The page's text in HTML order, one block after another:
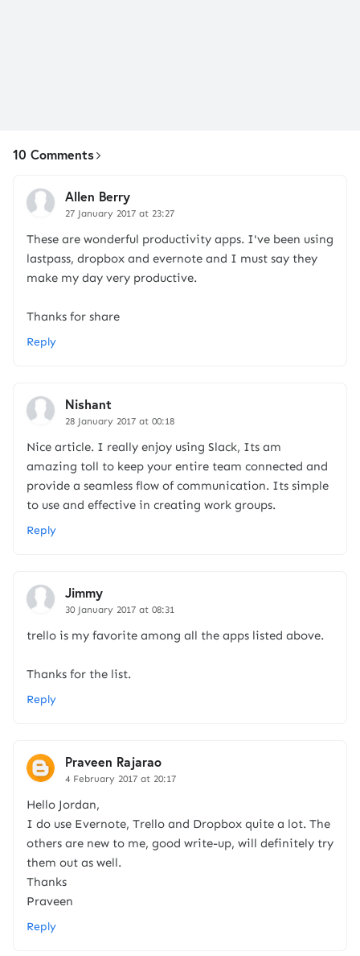
10 Comments
Allen Berry
27 January 2017 at 23:27
These are wonderful productivity apps. I've been using
lastpass, dropbox and evernote and I must say they
make my day very productive.
Thanks for share
Reply
Nishant
28 January 2017 at 00:18
Nice article. I really enjoy using Slack, Its am
amazing toll to keep your entire team connected and
provide a seamless flow of communication. Its simple
to use and effective in creating work groups.
Reply
Jimmy
30 January 2017 at 08:31
trello is my favorite among all the apps listed above.
Thanks for the list.
Reply
Praveen Rajarao
4 February 2017 at 20:17
Hello Jordan,
I do use Evernote, Trello and Dropbox quite a lot. The
others are new to me, good write-up, will definitely try
them out as well.
Thanks
Praveen
Reply